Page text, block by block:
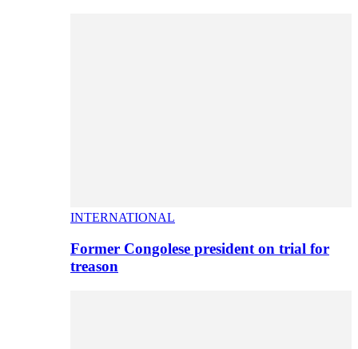
INTERNATIONAL
Former Congolese president on trial for
treason